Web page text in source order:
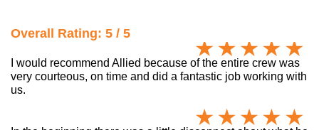
Overall Rating: 5 / 5
I would recommend Allied because of the entire crew was
very courteous, on time and did a fantastic job working with
us.